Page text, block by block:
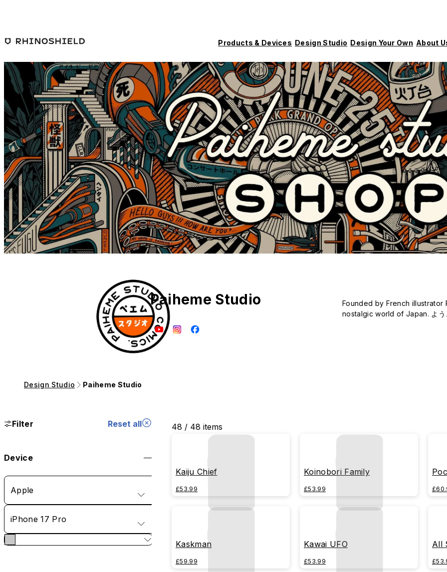
Products & Devices Design Studio Design Your Own About
Paiheme Studio
Founded by French illustrator
nostalgic world of Japan. よう
Design Studio Paiheme Studio
Filter Reset all
Device
Apple
iPhone 17 Pro
48 / 48 items
Kaiju Chief
£53.99
Koinobori Family
£53.99
Kaskman
£59.99
Kawai UFO
£53.99
All